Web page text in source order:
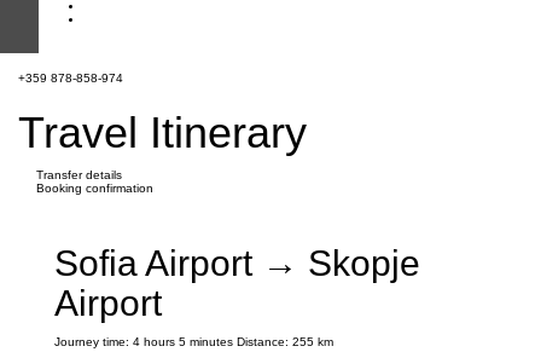
+359 878-858-974
Travel Itinerary
Transfer details
Booking confirmation
Sofia Airport → Skopje
Airport
Journey time: 4 hours 5 minutes Distance: 255 km